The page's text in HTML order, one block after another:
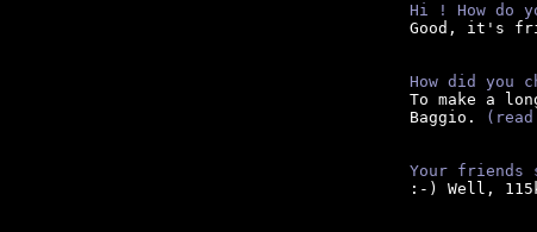
Hi ! How do
Good, it's
How did you
To make a
Baggio.
Your friends
:-) Well,